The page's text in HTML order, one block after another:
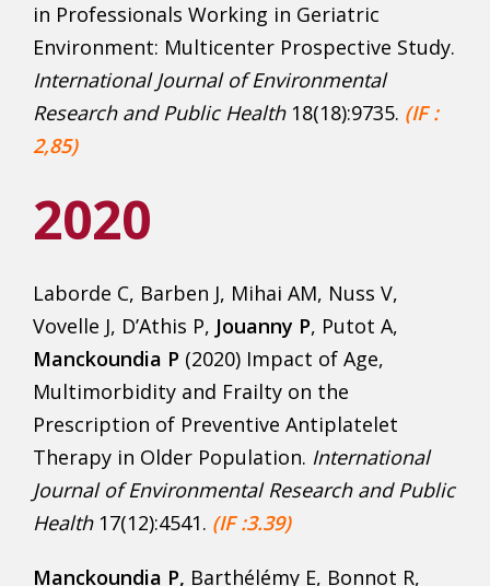
in Professionals Working in Geriatric
Environment: Multicenter Prospective Study.
International Journal of Environmental
Research and Public Health 18(18):9735. (IF :
2,85)
2020
Laborde C, Barben J, Mihai AM, Nuss V,
Vovelle J, D’Athis P, Jouanny P, Putot A,
Manckoundia P (2020) Impact of Age,
Multimorbidity and Frailty on the
Prescription of Preventive Antiplatelet
Therapy in Older Population. International
Journal of Environmental Research and Public
Health 17(12):4541. (IF :3.39)
Manckoundia P, Barthélémy E, Bonnot R,